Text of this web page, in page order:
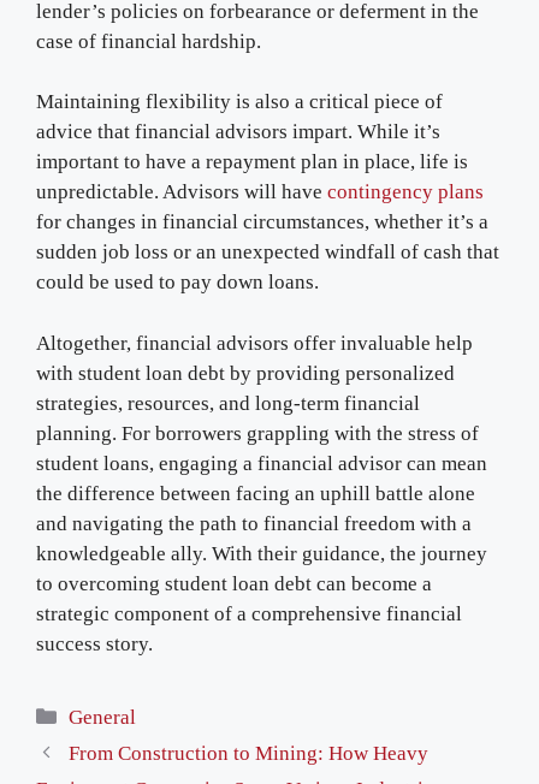
lender’s policies on forbearance or deferment in the
case of financial hardship.
Maintaining flexibility is also a critical piece of
advice that financial advisors impart. While it’s
important to have a repayment plan in place, life is
unpredictable. Advisors will have contingency plans
for changes in financial circumstances, whether it’s a
sudden job loss or an unexpected windfall of cash that
could be used to pay down loans.
Altogether, financial advisors offer invaluable help
with student loan debt by providing personalized
strategies, resources, and long-term financial
planning. For borrowers grappling with the stress of
student loans, engaging a financial advisor can mean
the difference between facing an uphill battle alone
and navigating the path to financial freedom with a
knowledgeable ally. With their guidance, the journey
to overcoming student loan debt can become a
strategic component of a comprehensive financial
success story.
Categories
General
From Construction to Mining: How Heavy